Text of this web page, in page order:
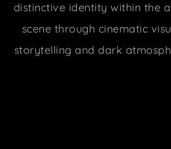
distinctive identity within the
scene through cinematic
storytelling and dark